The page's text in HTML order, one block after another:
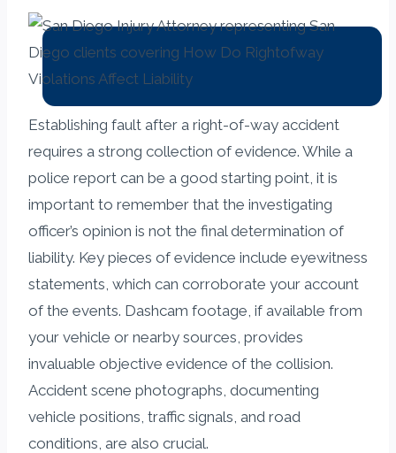
Establishing fault after a right-of-way accident
requires a strong collection of evidence. While a
police report can be a good starting point, it is
important to remember that the investigating
officer’s opinion is not the final determination of
liability. Key pieces of evidence include eyewitness
statements, which can corroborate your account
of the events. Dashcam footage, if available from
your vehicle or nearby sources, provides
invaluable objective evidence of the collision.
Accident scene photographs, documenting
vehicle positions, traffic signals, and road
conditions, are also crucial.